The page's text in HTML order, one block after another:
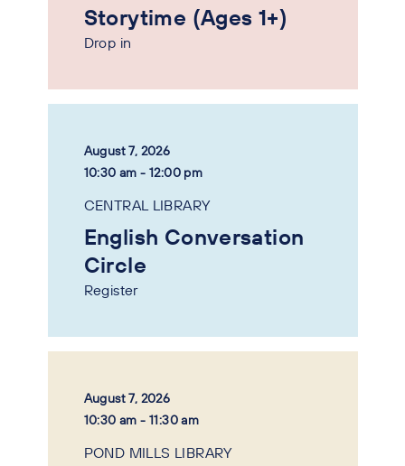
Storytime (Ages 1+)
Drop in
August 7, 2026
10:30 am - 12:00 pm
CENTRAL LIBRARY
English Conversation
Circle
Register
August 7, 2026
10:30 am - 11:30 am
POND MILLS LIBRARY